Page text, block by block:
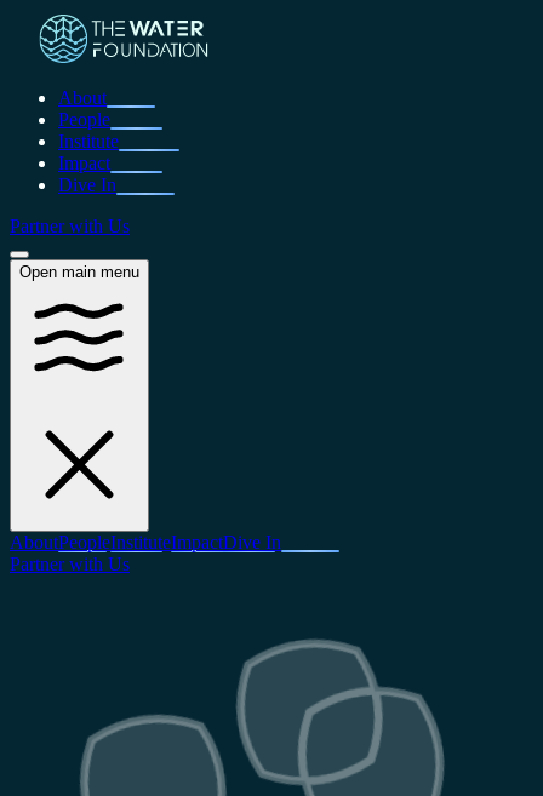
About
People
Institute
Impact
Dive In
Partner with Us
Open main menu
AboutPeopleInstituteImpactDive In
Partner with Us